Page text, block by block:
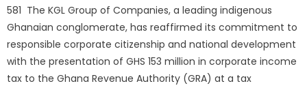
581 The KGL Group of Companies, a leading indigenous
Ghanaian conglomerate, has reaffirmed its commitment to
responsible corporate citizenship and national development
with the presentation of GHS 153 million in corporate income
tax to the Ghana Revenue Authority (GRA) at a tax